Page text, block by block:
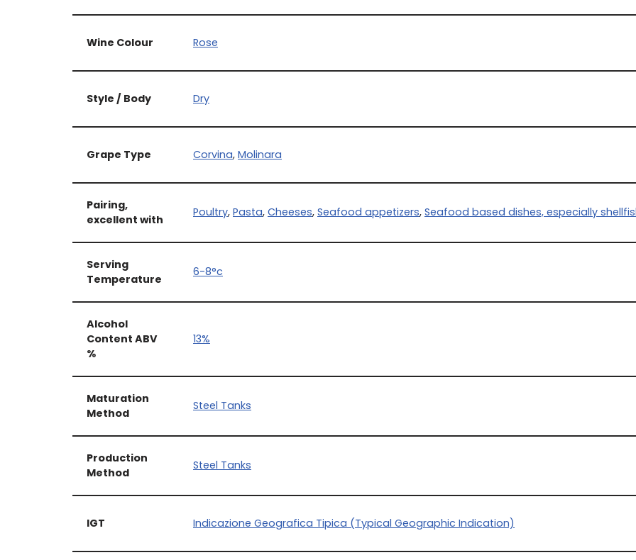
Wine Colour Rose
Style / Body Dry
Grape Type Corvina, Molinara
Pairing,
excellent with
Poultry, Pasta, Cheeses, Seafood appetizers, Seafood based dishes, especially
Serving
Temperature
6-8°c
Alcohol
Content ABV
%
13%
Maturation
Method
Steel Tanks
Production
Method
Steel Tanks
IGT Indicazione Geografica Tipica (Typical Geographic Indication)